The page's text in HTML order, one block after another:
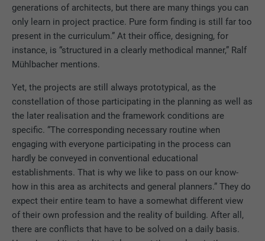
generations of architects, but there are many things you can
only learn in project practice. Pure form finding is still far too
present in the curriculum.” At their office, designing, for
instance, is “structured in a clearly methodical manner,” Ralf
Mühlbacher mentions.
Yet, the projects are still always prototypical, as the
constellation of those participating in the planning as well as
the later realisation and the framework conditions are
specific. “The corresponding necessary routine when
engaging with everyone participating in the process can
hardly be conveyed in conventional educational
establishments. That is why we like to pass on our know-
how in this area as architects and general planners.” They do
expect their entire team to have a somewhat different view
of their own profession and the reality of building. After all,
there are conflicts that have to be solved on a daily basis.